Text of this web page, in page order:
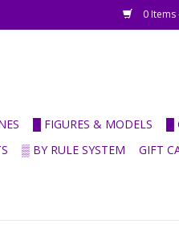
0 Items
█ FIGURES & MODELS
▒ BY RULE SYSTEM GIFT